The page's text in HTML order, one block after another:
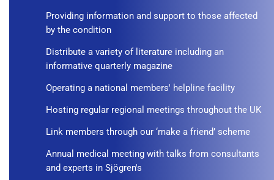
Providing information and support to those affected
by the condition
Distribute a variety of literature including an
informative quarterly magazine
Operating a national members' helpline facility
Hosting regular regional meetings throughout the UK
Link members through our ‘make a friend’ scheme
Annual medical meeting with talks from consultants
and experts in Sjögren's